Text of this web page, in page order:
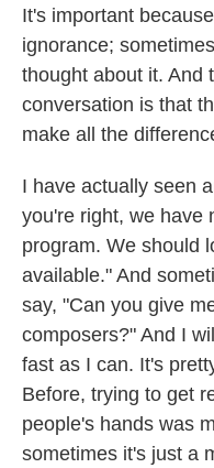
It's important
ignorance;
thought about it. And
conversation is that
make all the
I have actually seen
you're right, we have
program. We should
available." And
say, "Can you give
composers?" And I
fast as I can. It's
Before, trying to get
people's hands was
sometimes it's just a